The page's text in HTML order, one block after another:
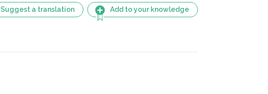
Suggest a translation Add to your knowledge